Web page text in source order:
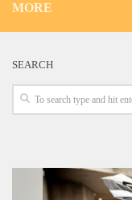
MORE
SEARCH